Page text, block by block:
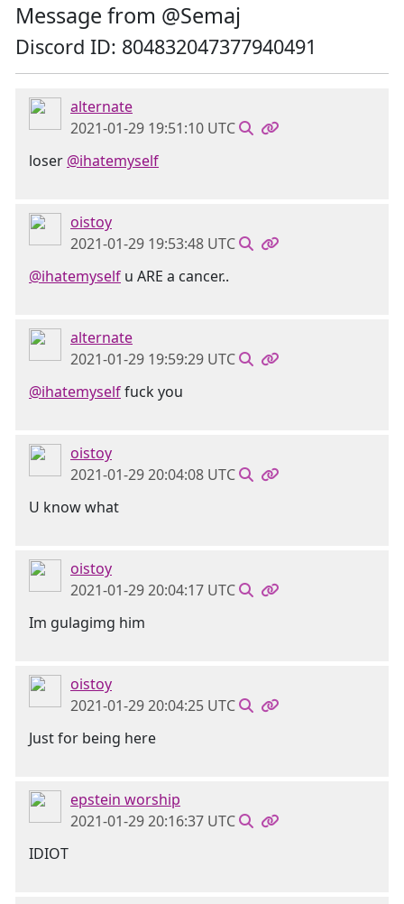
Message from @Semaj
Discord ID: 804832047377940491
alternate
2021-01-29 19:51:10 UTC
loser @ihatemyself
oistoy
2021-01-29 19:53:48 UTC
@ihatemyself u ARE a cancer..
alternate
2021-01-29 19:59:29 UTC
@ihatemyselffuck you
oistoy
2021-01-29 20:04:08 UTC
U know what
oistoy
2021-01-29 20:04:17 UTC
Im gulagimg him
oistoy
2021-01-29 20:04:25 UTC
Just for being here
epstein worship
2021-01-29 20:16:37 UTC
IDIOT